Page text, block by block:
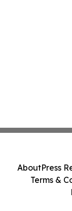
AboutPress
Terms &